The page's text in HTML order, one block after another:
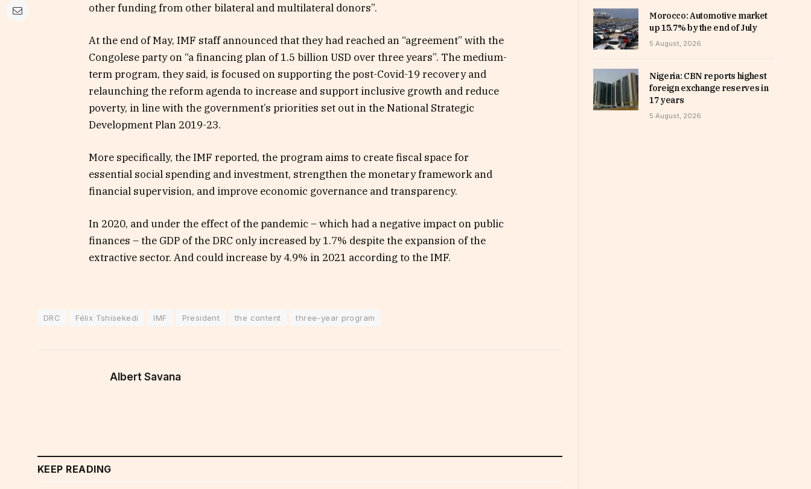
other funding from other bilateral and multilateral donors”.
At the end of May, IMF staff announced that they had reached an “agreement” with the
Congolese party on “a financing plan of 1.5 billion USD over three years”. The medium-
term program, they said, is focused on supporting the post-Covid-19 recovery and
relaunching the reform agenda to increase and support inclusive growth and reduce
poverty, in line with the government’s priorities set out in the National Strategic
Development Plan 2019-23.
More specifically, the IMF reported, the program aims to create fiscal space for
essential social spending and investment, strengthen the monetary framework and
financial supervision, and improve economic governance and transparency.
In 2020, and under the effect of the pandemic – which had a negative impact on public
finances – the GDP of the DRC only increased by 1.7% despite the expansion of the
extractive sector. And could increase by 4.9% in 2021 according to the IMF.
DRC Félix Tshisekedi IMF President the content three-year program
Albert Savana
KEEP READING
Morocco: Automotive market
up 15.7% by the end of July
5 August, 2026
Nigeria: CBN reports highest
foreign exchange reserves in
17 years
5 August, 2026